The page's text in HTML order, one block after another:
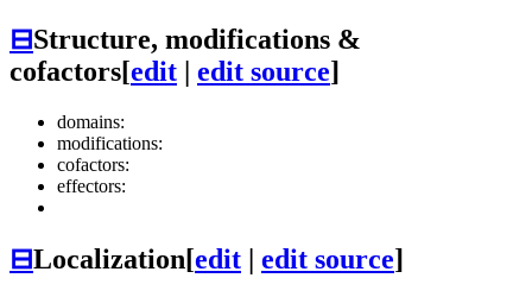
⊟Structure, modifications &
cofactors[edit | edit source]
domains:
modifications:
cofactors:
effectors:
⊟Localization[edit | edit source]